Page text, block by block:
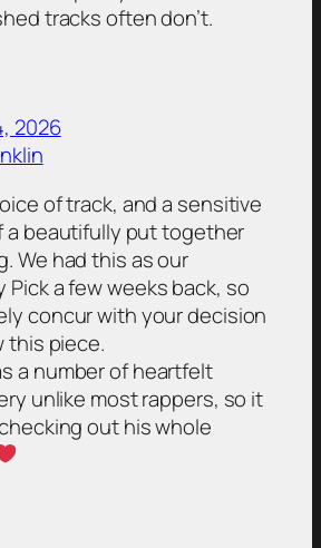
tracks often don’t.
2026
of track, and a sensitive
a beautifully put together
We had this as our
Pick a few weeks back, so
concur with your decision
this piece.
a number of heartfelt
unlike most rappers, so it
out his whole